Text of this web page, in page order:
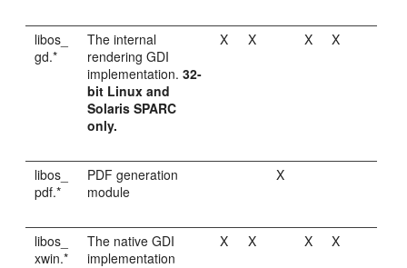
libos_
gd.*
The internal
rendering GDI
implementation.32-
bit Linux and
Solaris SPARC
only.
X X X X
libos_
pdf.*
PDF generation
module
X
libos_
xwin.*
The native GDI
implementation
X X X X